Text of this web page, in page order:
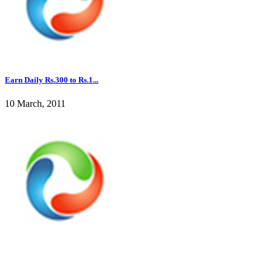
Earn Daily Rs.300 to Rs.1...
10 March, 2011